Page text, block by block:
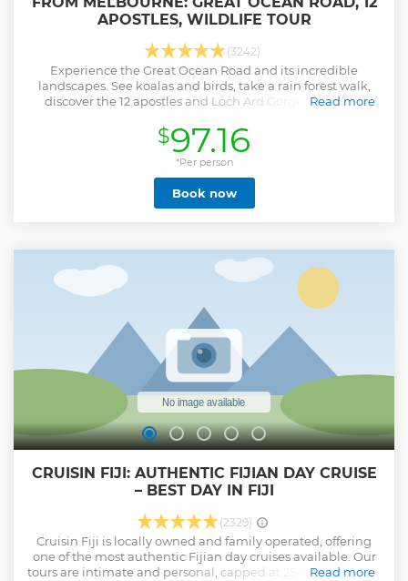
APOSTLES, WILDLIFE TOUR
(3242)
Experience the Great Ocean Road and its incredible
landscapes. See koalas and birds, take a rain forest walk,
discover the 12 apostles and Loch Ard Gorge, and have
Read more
Show less
$97.16
*Per person
Book now
CRUISIN FIJI: AUTHENTIC FIJIAN DAY CRUISE
– BEST DAY IN FIJI
(2329)
Cruisin Fiji is locally owned and family operated, offering
one of the most authentic Fijian day cruises available. Our
tours are intimate and personal, capped at 25–27 guests (up
Read more